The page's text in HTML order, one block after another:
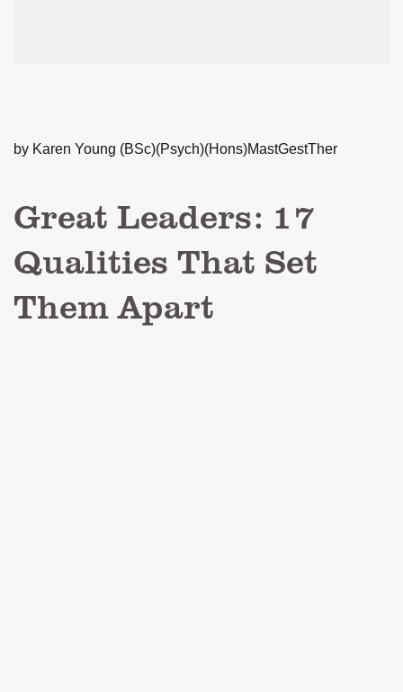
by Karen Young (BSc)(Psych)(Hons)MastGestTher
Great Leaders: 17
Qualities That Set
Them Apart